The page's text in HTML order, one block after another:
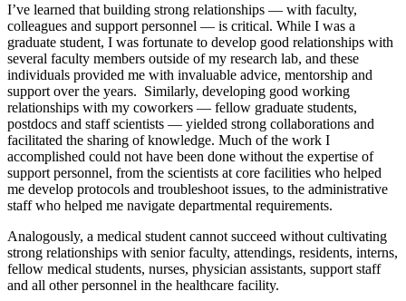
I’ve learned that building strong relationships — with faculty,
colleagues and support personnel — is critical. While I was a
graduate student, I was fortunate to develop good relationships with
several faculty members outside of my research lab, and these
individuals provided me with invaluable advice, mentorship and
support over the years. Similarly, developing good working
relationships with my coworkers — fellow graduate students,
postdocs and staff scientists — yielded strong collaborations and
facilitated the sharing of knowledge. Much of the work I
accomplished could not have been done without the expertise of
support personnel, from the scientists at core facilities who helped
me develop protocols and troubleshoot issues, to the administrative
staff who helped me navigate departmental requirements.
Analogously, a medical student cannot succeed without cultivating
strong relationships with senior faculty, attendings, residents, interns,
fellow medical students, nurses, physician assistants, support staff
and all other personnel in the healthcare facility.